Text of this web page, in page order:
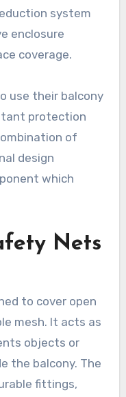
system
enclosure
coverage.
use their balcony
protection
of
design
which
Nets
to cover open
mesh. It acts as
objects or
the balcony. The
fittings,